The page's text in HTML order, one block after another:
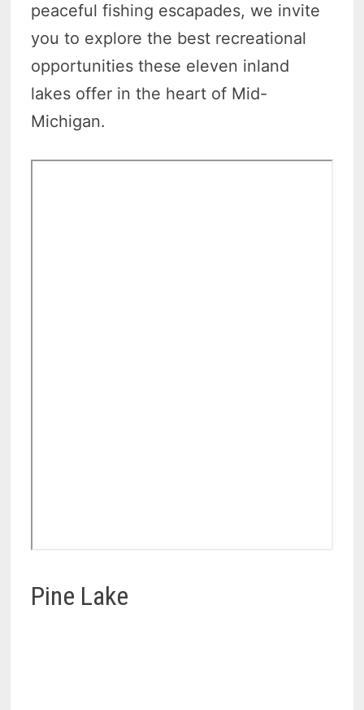
peaceful fishing escapades, we invite
you to explore the best recreational
opportunities these eleven inland
lakes offer in the heart of Mid-
Michigan.
Pine Lake